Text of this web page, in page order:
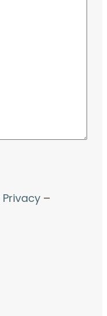
Privacy –